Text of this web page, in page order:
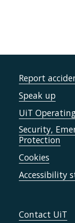
Report
Speak up
UiT
Security,
Protection
Cookies
Accessibility
Contact UiT